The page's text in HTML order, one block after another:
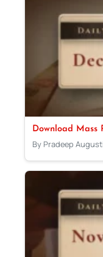
Download Mass
By Pradeep